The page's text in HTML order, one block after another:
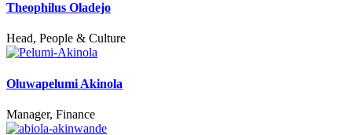
Theophilus Oladejo
Head, People & Culture
Oluwapelumi Akinola
Manager, Finance